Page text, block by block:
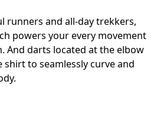
runners and all-day trekkers,
powers your every movement
And darts located at the elbow
shirt to seamlessly curve and